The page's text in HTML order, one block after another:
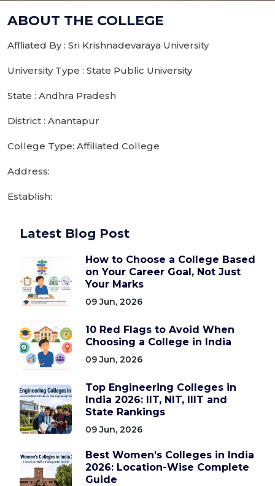
ABOUT THE COLLEGE
Affliated By : Sri Krishnadevaraya University
University Type : State Public University
State : Andhra Pradesh
District : Anantapur
College Type: Affiliated College
Address:
Establish:
Latest Blog Post
How to Choose a College Based
on Your Career Goal, Not Just
Your Marks
09 Jun, 2026
10 Red Flags to Avoid When
Choosing a College in India
09 Jun, 2026
Top Engineering Colleges in
India 2026: IIT, NIT, IIIT and
State Rankings
09 Jun, 2026
Best Women’s Colleges in India
2026: Location-Wise Complete
Guide